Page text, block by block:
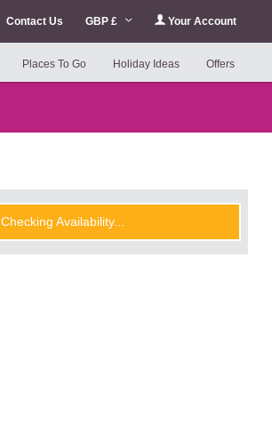
Contact Us GBP £ Your Account
Places To Go Holiday Ideas Offers
Checking Availability...